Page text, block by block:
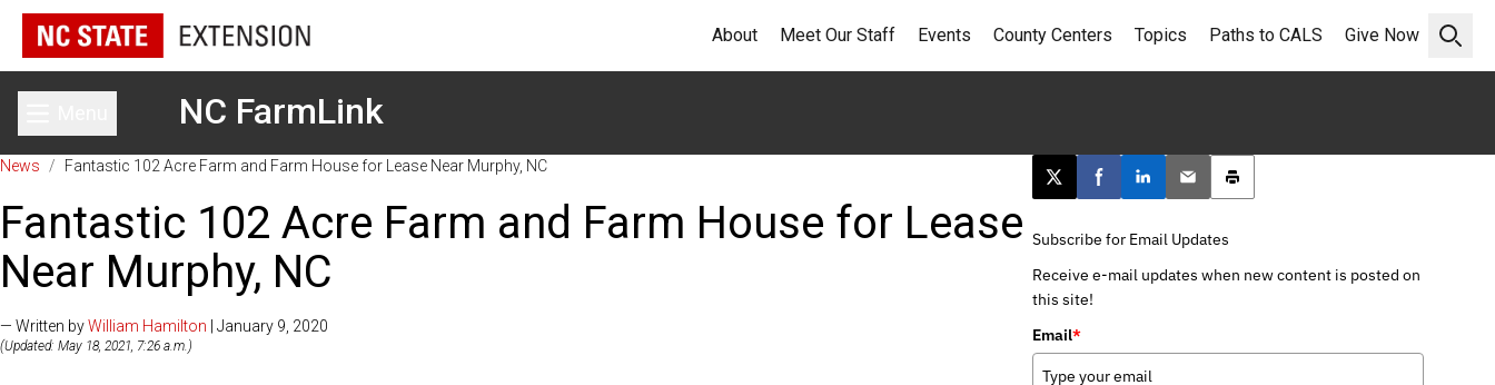
Open
About Meet Our Staff Events County Centers Topics Paths to CALS Give Now
Toggle main menuNC FarmLink
News / Fantastic 102 Acre Farm and Farm House for Lease Near Murphy, NC
Fantastic 102 Acre Farm and Farm House for Lease
Near Murphy, NC
— Written byWilliam Hamilton | January 9, 2020
(Updated: May 18, 2021, 7:26 a.m.)
Post this page on X
Share on Facebook
Share on LinkedIn
Email this article
Print this article
Subscribe for Email Updates
Receive e-mail updates when new content is posted on
this site!
Email*